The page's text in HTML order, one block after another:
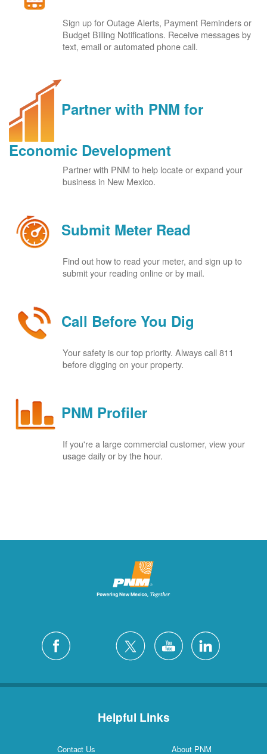
Sign up for Outage Alerts, Payment Reminders or
Budget Billing Notifications. Receive messages by
text, email or automated phone call.
Partner with PNM for
Economic Development
Partner with PNM to help locate or expand your
business in New Mexico.
Submit Meter Read
Find out how to read your meter, and sign up to
submit your reading online or by mail.
Call Before You Dig
Your safety is our top priority. Always call 811
before digging on your property.
PNM Profiler
If you're a large commercial customer, view your
usage daily or by the hour.
Helpful Links
Contact Us
About PNM